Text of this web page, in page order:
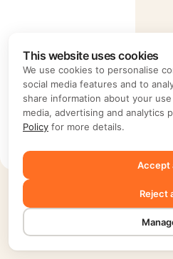
Ieva Saudargaite
Douaihi
Lebanon
This website uses cookies
We use cookies to personalise
social media features and to
share information about your
media, advertising and analytics
Policy for more details.
Accept
Reject